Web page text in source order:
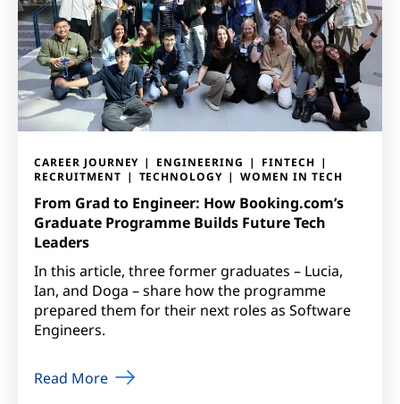
CAREER JOURNEY ENGINEERING
FINTECH
RECRUITMENT
TECHNOLOGY WOMEN IN TECH
From Grad to Engineer: How Booking.com’s
Graduate Programme Builds Future Tech
Leaders
In this article, three former graduates – Lucia,
Ian, and Doga – share how the programme
prepared them for their next roles as Software
Engineers.
Read More